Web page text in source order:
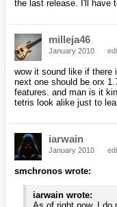
Added names of
scale on parent
Fixed home
has a parent object
Removed
Added possibility
rotation & scale
Added
ChildList property
Fixed config
Added the
have the opening
= "